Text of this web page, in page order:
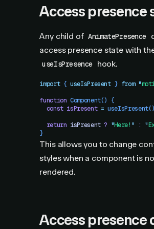
Access presence
Any child of AnimatePresence
access presence state with
useIsPresence hook.
import { useIsPresent } from "
function Component()
{
  const
isPresent = useIsPresent()
  return
isPresent ? "Here! " : "
}
This allows you to change
styles when a component is
rendered.
Access presence